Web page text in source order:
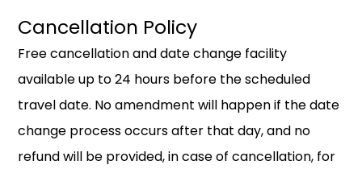
Cancellation Policy
Free cancellation and date change facility
available up to 24 hours before the scheduled
travel date. No amendment will happen if the date
change process occurs after that day, and no
refund will be provided, in case of cancellation, for